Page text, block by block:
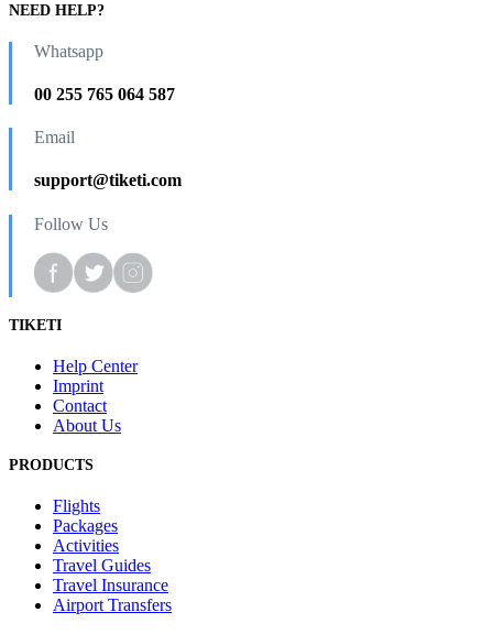
NEED HELP?
Whatsapp
00 255 765 064 587
Email
support@tiketi.com
Follow Us
TIKETI
Help Center
Imprint
Contact
About Us
PRODUCTS
Flights
Packages
Activities
Travel Guides
Travel Insurance
Airport Transfers